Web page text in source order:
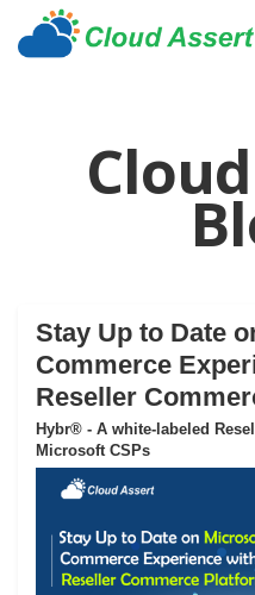
Stay Up to Date
Commerce
Reseller
Hybr® - A white-labeled
Microsoft CSPs